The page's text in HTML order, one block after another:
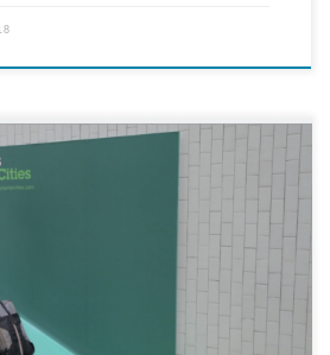
into cities and matching their
solutions, they become ambient.
supports the ambient character.